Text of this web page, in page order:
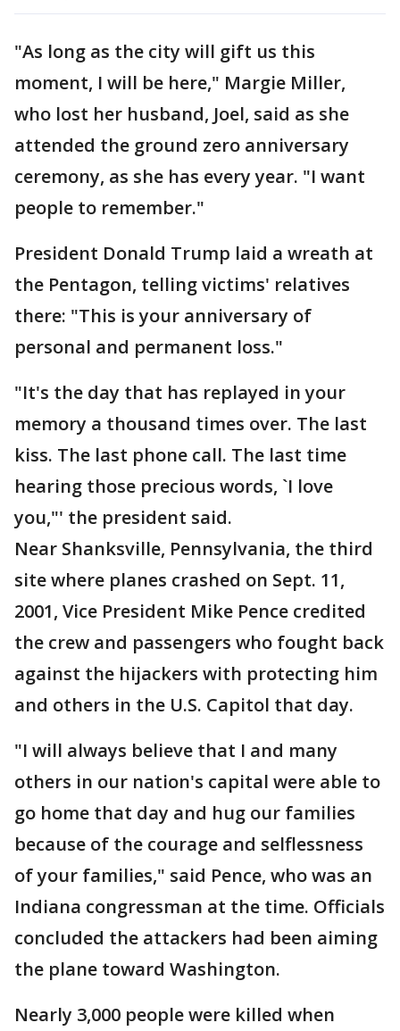
"As long as the city will gift us this
moment, I will be here," Margie Miller,
who lost her husband, Joel, said as she
attended the ground zero anniversary
ceremony, as she has every year. "I want
people to remember."
President Donald Trump laid a wreath at
the Pentagon, telling victims' relatives
there: "This is your anniversary of
personal and permanent loss."
"It's the day that has replayed in your
memory a thousand times over. The last
kiss. The last phone call. The last time
hearing those precious words, `I love
you,"' the president said.
Near Shanksville, Pennsylvania, the third
site where planes crashed on Sept. 11,
2001, Vice President Mike Pence credited
the crew and passengers who fought back
against the hijackers with protecting him
and others in the U.S. Capitol that day.
"I will always believe that I and many
others in our nation's capital were able to
go home that day and hug our families
because of the courage and selflessness
of your families," said Pence, who was an
Indiana congressman at the time. Officials
concluded the attackers had been aiming
the plane toward Washington.
Nearly 3,000 people were killed when